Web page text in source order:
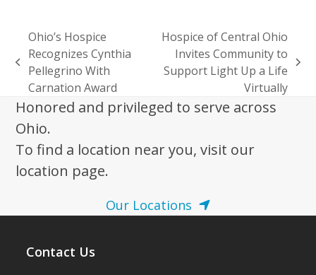
previous
post:
Ohio’s Hospice
Recognizes Cynthia
Pellegrino With
Carnation Award
next
Hospice of Central Ohio
Invites Community to
Support Light Up a Life
Virtually
Honored and privileged to serve across
Ohio.
To find a location near you, visit our
location page.
Our Locations
Contact Us